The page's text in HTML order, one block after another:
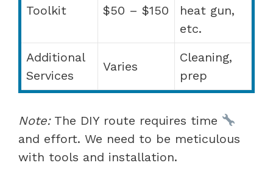
Toolkit $50 – $150
heat gun,
etc.
Additional
Services
Varies
Cleaning,
prep
Note:The DIY route requires time
and effort. We need to be meticulous
with tools and installation.